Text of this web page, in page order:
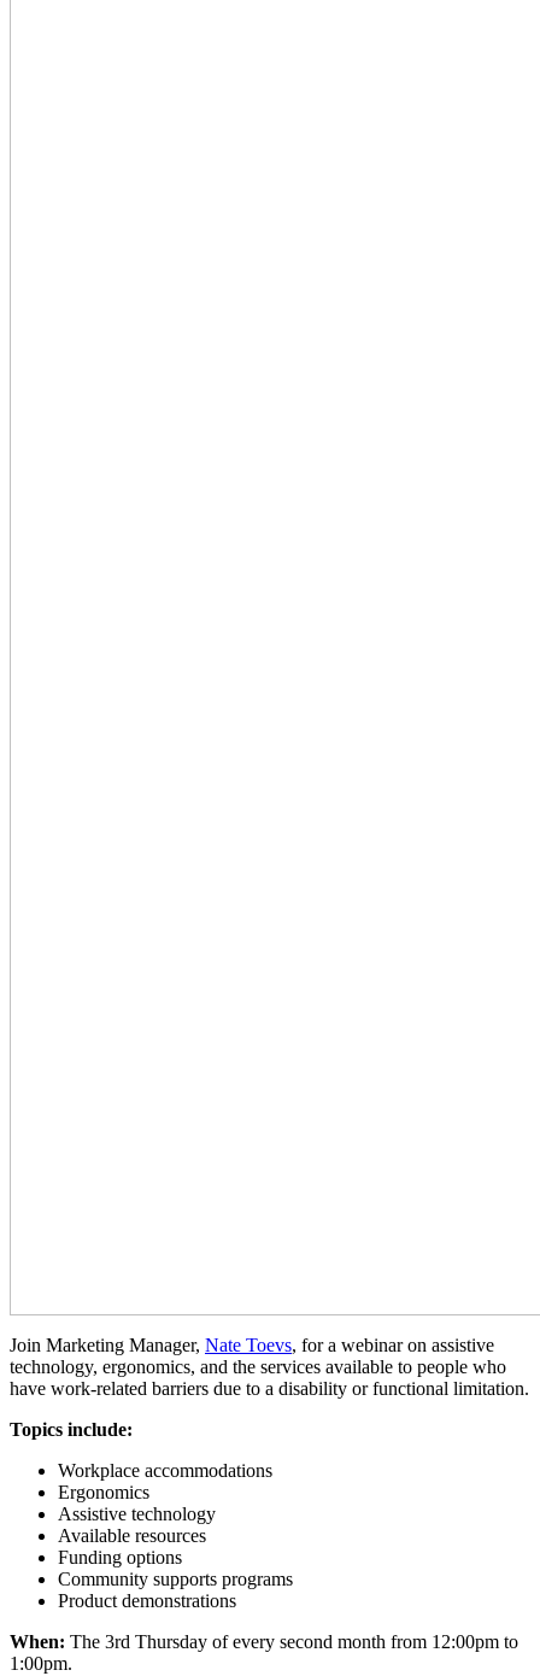
Join Marketing Manager, Nate Toevs, for a webinar on assistive
technology, ergonomics, and the services available to people who
have work-related barriers due to a disability or functional limitation.
Topics include:
Workplace accommodations
Ergonomics
Assistive technology
Available resources
Funding options
Community supports programs
Product demonstrations
When: The 3rd Thursday of every second month from 12:00pm to
1:00pm.